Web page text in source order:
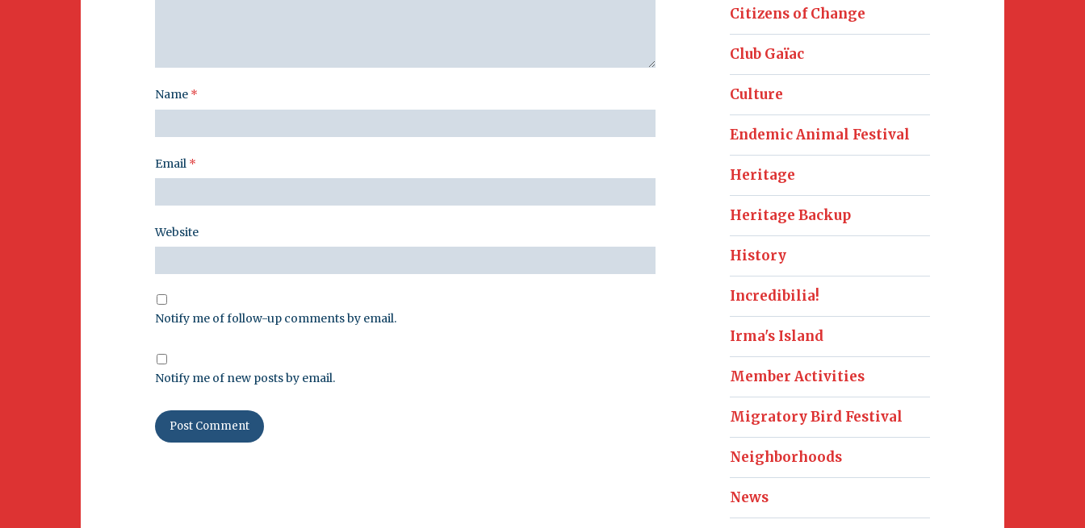
Name *
Email *
Website
Notify me of follow-up comments by email.
Notify me of new posts by email.
Citizens of Change
Club Gaïac
Culture
Endemic Animal Festival
Heritage
Heritage Backup
History
Incredibilia!
Irma's Island
Member Activities
Migratory Bird Festival
Neighborhoods
News